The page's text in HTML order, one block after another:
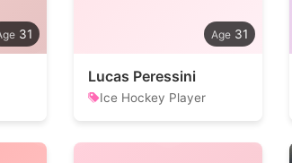
31 31
Lucas Peressini
Ice Hockey Player